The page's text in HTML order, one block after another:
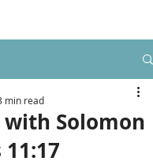
Solomon
min read